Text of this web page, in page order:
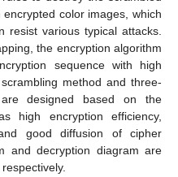
color images, which
resist various typical attacks.
the encryption algorithm
sequence with high
method and three-
designed based on the
high encryption efficiency,
good diffusion of cipher
and decryption diagram are
, respectively.